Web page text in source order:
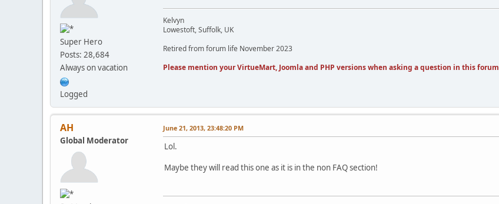
Super Hero
Posts: 28,684
Always on vacation
Logged
Kelvyn
Lowestoft, Suffolk, UK
Retired from forum life November 2023
Please mention your VirtueMart, Joomla and PHP versions when asking a question in this forum
AH
Global Moderator
June 21, 2013, 23:48:20 PM
Lol.
Maybe they will read this one as it is in the non FAQ section!